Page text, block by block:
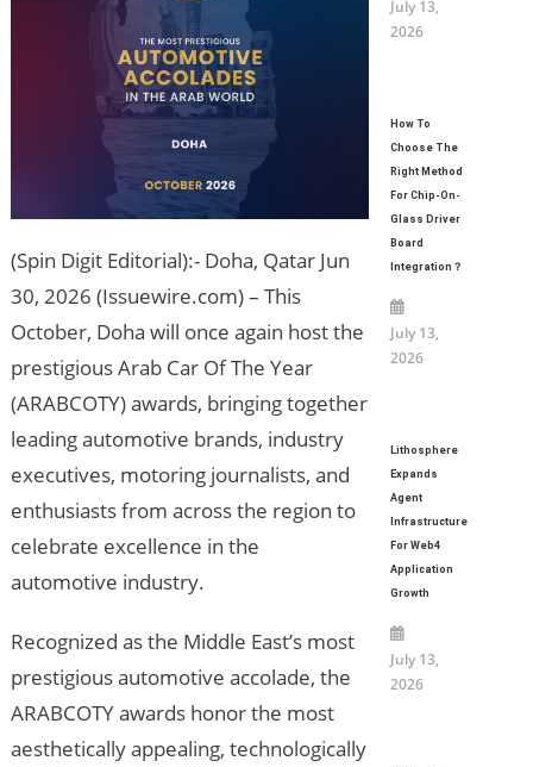
(Spin Digit Editorial):- Doha, Qatar Jun
30, 2026 (Issuewire.com) – This
October, Doha will once again host the
prestigious Arab Car Of The Year
(ARABCOTY) awards, bringing together
leading automotive brands, industry
executives, motoring journalists, and
enthusiasts from across the region to
celebrate excellence in the
automotive industry.
Recognized as the Middle East’s most
prestigious automotive accolade, the
ARABCOTY awards honor the most
aesthetically appealing, technologically
July 13,
2026
How To
Choose The
Right Method
For Chip-On-
Glass Driver
Board
Integration？
July 13,
2026
Lithosphere
Expands
Agent
Infrastructure
For Web4
Application
Growth
July 13,
2026